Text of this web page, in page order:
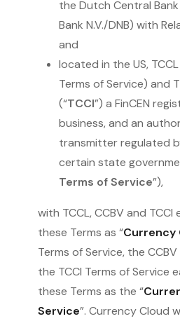
the Dutch Central
Bank N.V./DNB) with
and
located in the US,
Terms of Service) and
(“TCCI”) a FinCEN
business, and an
transmitter regulated
certain state
Terms of Service”),
with TCCL, CCBV and
these Terms as “Currency
Terms of Service, the
the TCCI Terms of Service
these Terms as the “
Service”. Currency Cloud